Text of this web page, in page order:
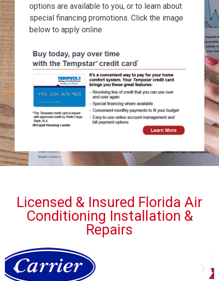
options are available to you, or to learn about
special financing promotions. Click the image
below to apply online
Licensed & Insured Florida Air
Conditioning Installation &
Repairs